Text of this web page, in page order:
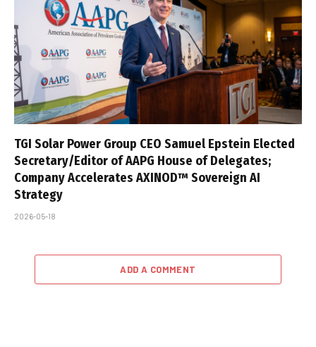
TGI Solar Power Group CEO Samuel Epstein Elected
Secretary/Editor of AAPG House of Delegates;
Company Accelerates AXINOD™ Sovereign AI
Strategy
2026-05-18
ADD A COMMENT